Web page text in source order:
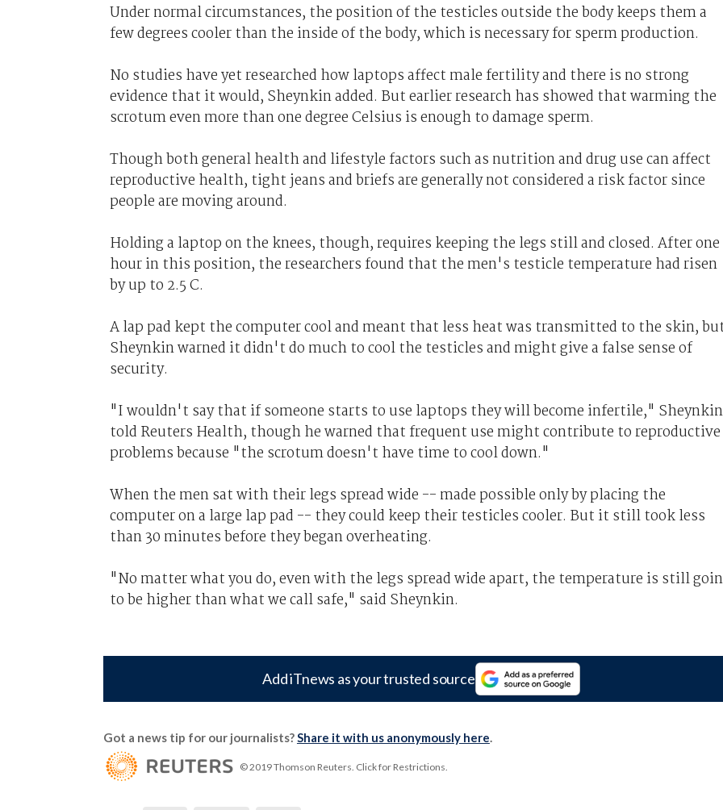
Under normal circumstances, the position of the testicles outside the body keeps them a
few degrees cooler than the inside of the body, which is necessary for sperm production.
No studies have yet researched how laptops affect male fertility and there is no strong
evidence that it would, Sheynkin added. But earlier research has showed that warming the
scrotum even more than one degree Celsius is enough to damage sperm.
Though both general health and lifestyle factors such as nutrition and drug use can affect
reproductive health, tight jeans and briefs are generally not considered a risk factor since
people are moving around.
Holding a laptop on the knees, though, requires keeping the legs still and closed. After one
hour in this position, the researchers found that the men's testicle temperature had risen
by up to 2.5 C.
A lap pad kept the computer cool and meant that less heat was transmitted to the skin,
Sheynkin warned it didn't do much to cool the testicles and might give a false sense of
security.
"I wouldn't say that if someone starts to use laptops they will become infertile," Sheynkin
told Reuters Health, though he warned that frequent use might contribute to reproductive
problems because "the scrotum doesn't have time to cool down."
When the men sat with their legs spread wide -- made possible only by placing the
computer on a large lap pad -- they could keep their testicles cooler. But it still took less
than 30 minutes before they began overheating.
"No matter what you do, even with the legs spread wide apart, the temperature is still
to be higher than what we call safe," said Sheynkin.
Add iTnews as your trusted source
Got a news tip for our journalists?Share it with us anonymously here.
© 2019 Thomson Reuters. Click for Restrictions.